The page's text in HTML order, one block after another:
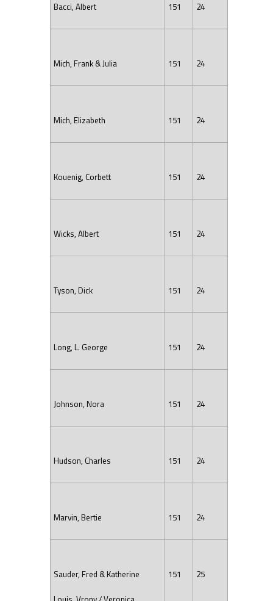
Bacci, Albert 151 24
Mich, Frank & Julia 151 24
Mich, Elizabeth 151 24
Kouenig, Corbett 151 24
Wicks, Albert 151 24
Tyson, Dick 151 24
Long, L. George 151 24
Johnson, Nora 151 24
Hudson, Charles 151 24
Marvin, Bertie 151 24
Sauder, Fred & Katherine 151 25